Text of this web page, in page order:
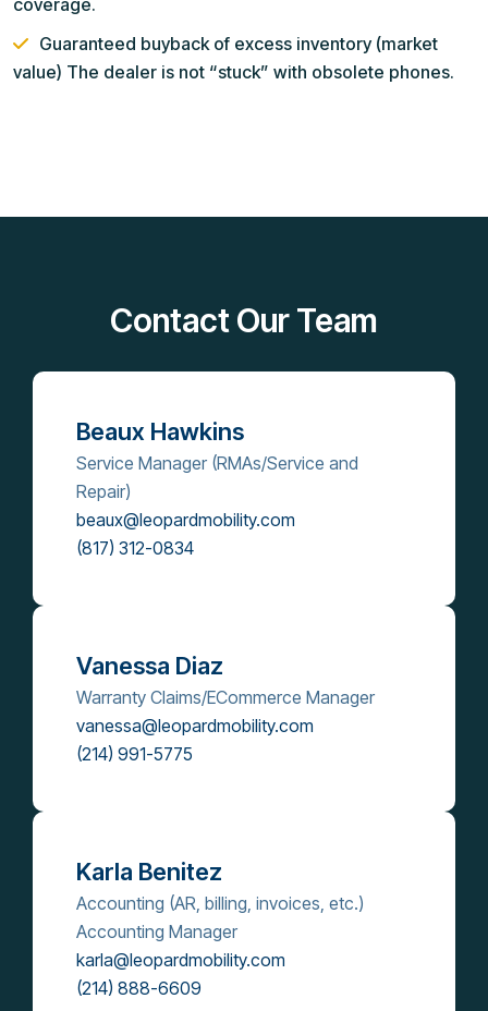
Guaranteed buyback of excess inventory (market
value) The dealer is not “stuck” with obsolete phones.
Contact Our Team
Beaux Hawkins
Service Manager (RMAs/Service and
Repair)
beaux@leopardmobility.com
(817) 312-0834
Vanessa Diaz
Warranty Claims/ECommerce Manager
vanessa@leopardmobility.com
(214) 991-5775
Karla Benitez
Accounting (AR, billing, invoices, etc.)
Accounting Manager
karla@leopardmobility.com
(214) 888-6609